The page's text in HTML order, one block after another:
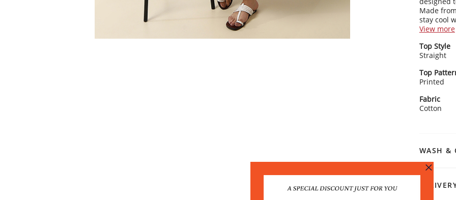
Made
stay cool
effort
Pair it
toe flats
View more
Top Style
Straight
Top
Printed
Fabric
Cotton
WASH &